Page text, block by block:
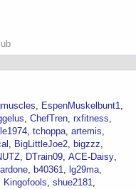
EspenMuskelbunt1
ChefTren rxfitness
tchoppa artemis
BigLittleJoe2
bigzzz
DTrain09 ACE-Daisy
b40361
lg29ma
Kingofools shue2181